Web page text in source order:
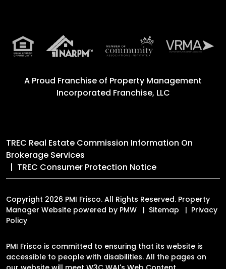
A Proud Franchise of Property Management
Incorporated Franchise, LLC
TREC Real Estate Commission Information On
Brokerage Services
TREC Consumer Protection Notice
Copyright 2026 PMI Frisco. All Rights Reserved. Property
Manager Website powered by PMW Sitemap
Privacy
Policy
PMI Frisco is committed to ensuring that its website is
accessible to people with disabilities. All the pages on